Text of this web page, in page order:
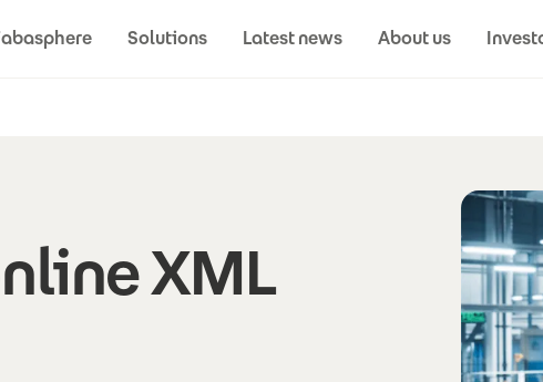
Solutions Latest news About us
XML